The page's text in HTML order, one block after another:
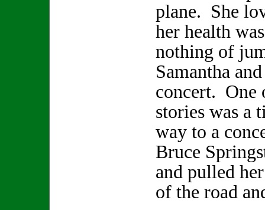
plane. She
her health
nothing of
Samantha
concert. One
stories was a
way to a
Bruce
and pulled
of the road